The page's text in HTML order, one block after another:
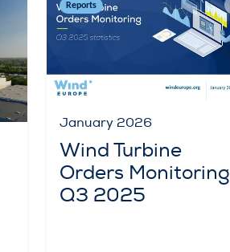
Reports
January 2026
Wind Turbine
Orders Monitoring
Q3 2025